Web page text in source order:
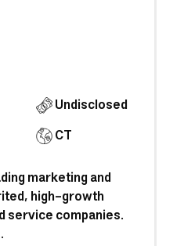
Undisclosed
CT
marketing and
high-growth
service companies.